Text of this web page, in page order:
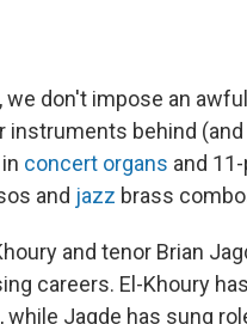
we don't impose an
instruments behind
concert organs and
and jazz brass
and tenor Brian
careers. El-Khoury
while Jagde has sung